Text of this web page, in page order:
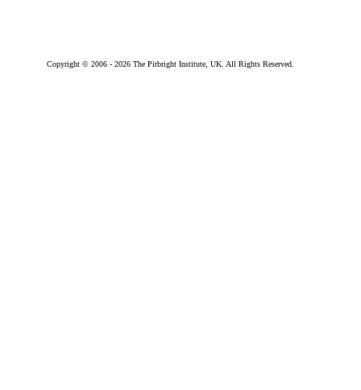
Copyright © 2006 - 2026 The Pirbright Institute, UK. All Rights Reserved.